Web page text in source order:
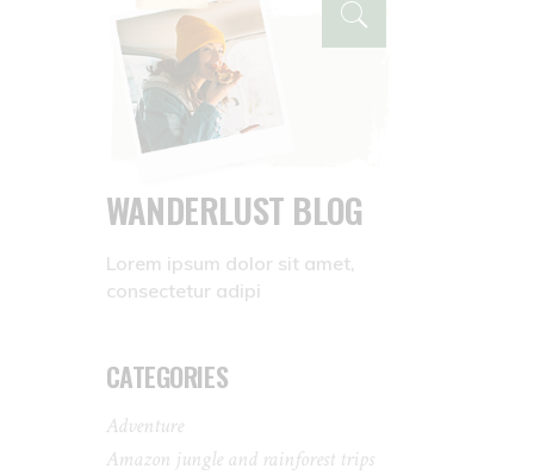
WANDERLUST BLOG
Lorem ipsum dolor sit amet,
consectetur adipi
CATEGORIES
Adventure
Amazon jungle and rainforest trips